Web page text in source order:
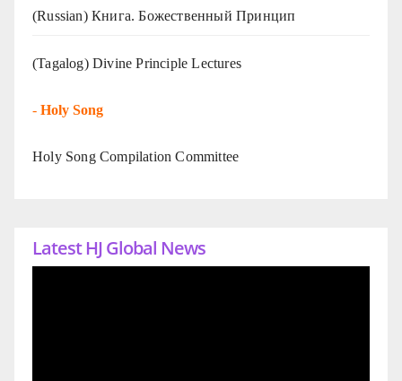
(Russian) Книга. Божественный Принцип
(Tagalog) Divine Principle Lectures
- Holy Song
Holy Song Compilation Committee
Latest HJ Global News